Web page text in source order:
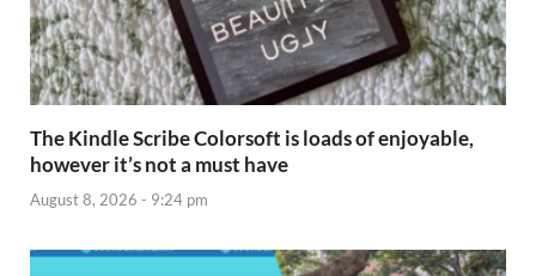
The Kindle Scribe Colorsoft is loads of enjoyable,
however it’s not a must have
August 8, 2026 - 9:24 pm